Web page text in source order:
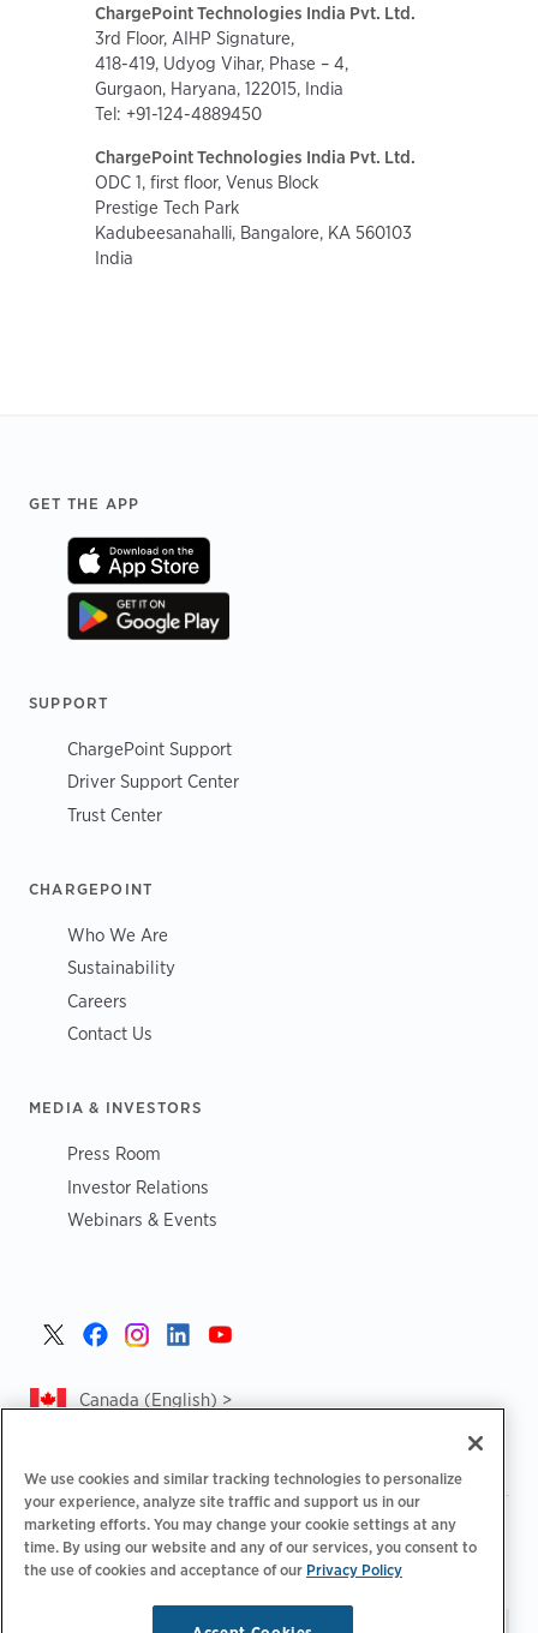
ChargePoint Technologies India Pvt. Ltd.
3rd Floor, AIHP Signature,
418-419, Udyog Vihar, Phase – 4,
Gurgaon, Haryana, 122015, India
Tel: +91-124-4889450
ChargePoint Technologies India Pvt. Ltd.
ODC 1, first floor, Venus Block
Prestige Tech Park
Kadubeesanahalli, Bangalore, KA 560103
India
Footer
GET THE APP
SUPPORT
ChargePoint Support
Driver Support Center
Trust Center
CHARGEPOINT
Who We Are
Sustainability
Careers
Contact Us
MEDIA & INVESTORS
Press Room
Investor Relations
Webinars & Events
Canada (English) >
Privacy Policy | Privacy Choices | Legal |
Accessibility Statement | Supplier Code of Conduct |
CA
Forced and Child Labour Report
We use cookies and similar tracking technologies to personalize
your experience, analyze site traffic and support us in our
marketing efforts. You may change your cookie settings at any
time. By using our website and any of our services, you consent to
the use of cookies and acceptance of our Privacy Policy